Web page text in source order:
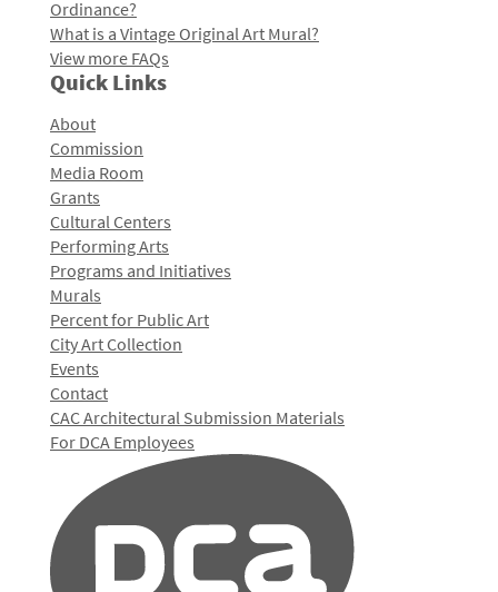
Ordinance?
What is a Vintage Original Art Mural?
View more FAQs
Quick Links
About
Commission
Media Room
Grants
Cultural Centers
Performing Arts
Programs and Initiatives
Murals
Percent for Public Art
City Art Collection
Events
Contact
CAC Architectural Submission Materials
For DCA Employees